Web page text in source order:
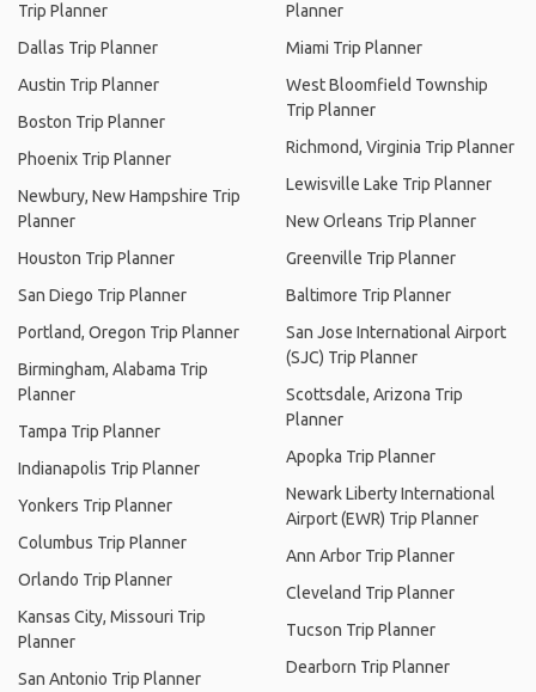
Trip Planner
Dallas Trip Planner
Austin Trip Planner
Boston Trip Planner
Phoenix Trip Planner
Newbury, New Hampshire Trip
Planner
Houston Trip Planner
San Diego Trip Planner
Portland, Oregon Trip Planner
Birmingham, Alabama Trip
Planner
Tampa Trip Planner
Indianapolis Trip Planner
Yonkers Trip Planner
Columbus Trip Planner
Orlando Trip Planner
Kansas City, Missouri Trip
Planner
San Antonio Trip Planner
Planner
Miami Trip Planner
West Bloomfield Township
Trip Planner
Richmond, Virginia Trip Planner
Lewisville Lake Trip Planner
New Orleans Trip Planner
Greenville Trip Planner
Baltimore Trip Planner
San Jose International Airport
(SJC) Trip Planner
Scottsdale, Arizona Trip
Planner
Apopka Trip Planner
Newark Liberty International
Airport (EWR) Trip Planner
Ann Arbor Trip Planner
Cleveland Trip Planner
Tucson Trip Planner
Dearborn Trip Planner